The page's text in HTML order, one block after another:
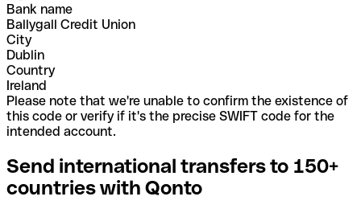
Bank name
Ballygall Credit Union
City
Dublin
Country
Ireland
Please note that we're unable to confirm the existence of
this code or verify if it's the precise SWIFT code for the
intended account.
Send international transfers to 150+
countries with Qonto